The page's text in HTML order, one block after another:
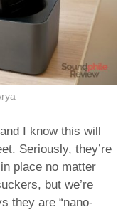
I know this will
Seriously, they’re
place no matter
but we’re
they are “nano-